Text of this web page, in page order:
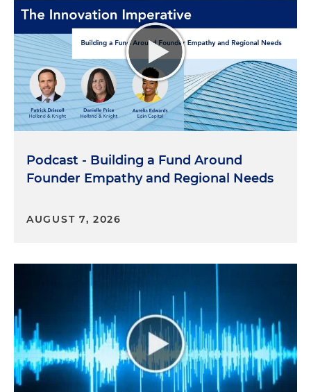
Podcast - Building a Fund Around
Founder Empathy and Regional Needs
AUGUST 7, 2026